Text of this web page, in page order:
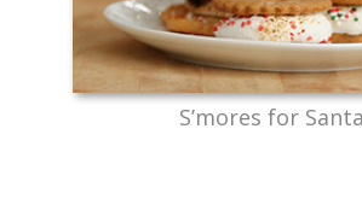
S’mores for Santa